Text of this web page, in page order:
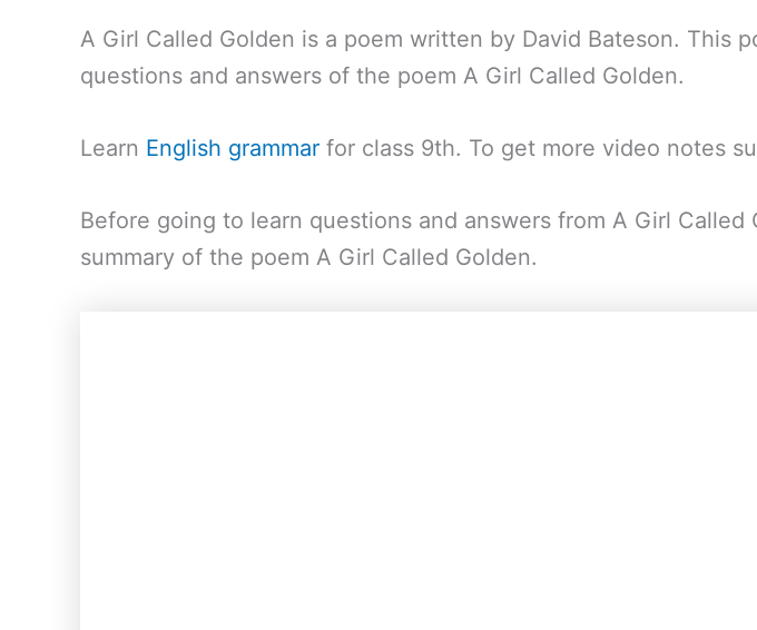
A Girl Called Golden is a poem written by David Bateson. This
questions and answers of the poem A Girl Called Golden.
Learn English grammar for class 9th. To get more video notes
Before going to learn questions and answers from A Girl
summary of the poem A Girl Called Golden.